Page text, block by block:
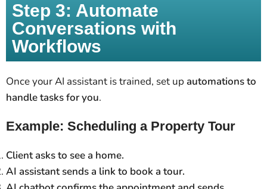
Step 3: Automate
Conversations with
Workflows
Once your AI assistant is trained, set up automations to
handle tasks for you.
Example: Scheduling a Property Tour
Client asks to see a home.
AI assistant sends a link to book a tour.